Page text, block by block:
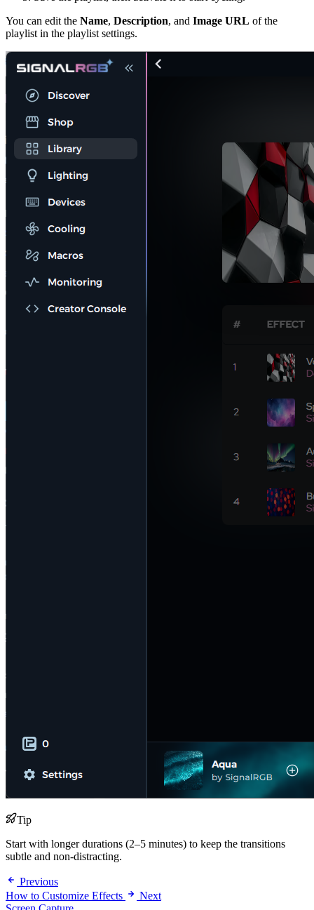
You can edit the Name, Description, and Image URL of the
playlist in the playlist settings.
Tip
Start with longer durations (2–5 minutes) to keep the transitions
subtle and non-distracting.
Previous
How to Customize Effects
Next